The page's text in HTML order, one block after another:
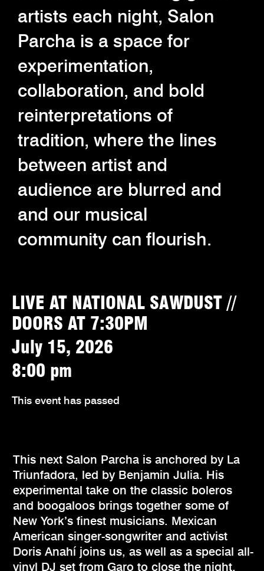
artists each night, Salon
Parcha is a space for
experimentation,
collaboration, and bold
reinterpretations of
tradition, where the lines
between artist and
audience are blurred and
and our musical
community can flourish.
LIVE AT NATIONAL SAWDUST //
DOORS AT 7:30PM
July 15, 2026
8:00 pm
This event has passed
This next Salon Parcha is anchored by La
Triunfadora, led by Benjamin Julia. His
experimental take on the classic boleros
and boogaloos brings together some of
New York’s finest musicians. Mexican
American singer-songwriter and activist
Doris Anahí joins us, as well as a special all-
vinyl DJ set from Garo to close the night.